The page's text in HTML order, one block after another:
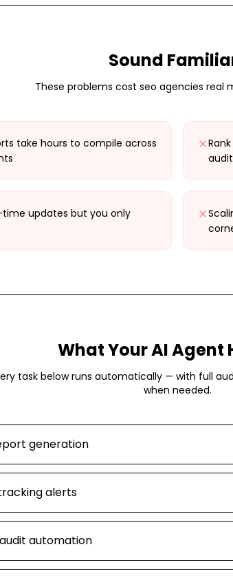
Sound
These problems cost seo agencies real
take hours to compile across
updates but you only
What Your AI Agent
task below runs automatically — with full
when needed.
generation
alerts
automation